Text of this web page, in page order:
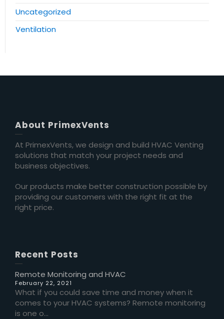
Uncategorized
Ventilation
About PrimexVents
At PrimexVents, we design and build HVAC Venting
solutions that match your project needs and
business objectives.
Our products make better construction possible by
providing our customers with the right fit at the
right price.
Recent Posts
Remote Monitoring and HVAC
February 22, 2021
What if you could save time and money when it
comes to your HVAC systems? Remote monitoring
is one o...